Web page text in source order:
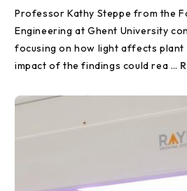
Professor Kathy Steppe from the
Engineering at Ghent University
focusing on how light affects
impact of the findings could rea …